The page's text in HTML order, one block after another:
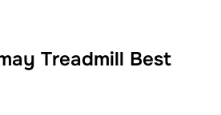
Treadmill Best